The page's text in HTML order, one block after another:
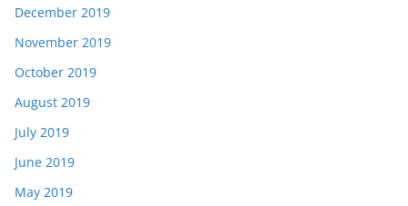
December 2019
November 2019
October 2019
August 2019
July 2019
June 2019
May 2019